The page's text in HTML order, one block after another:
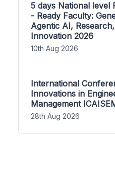
5 days National level
- Ready Faculty:
Agentic AI,
Innovation 2026
10th Aug 2026
International
Innovations in
Management
28th Aug 2026